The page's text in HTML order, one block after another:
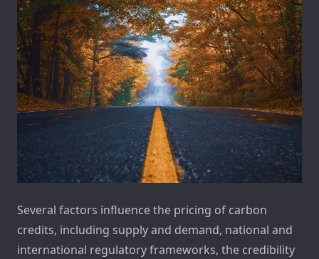
Several factors influence the pricing of carbon
credits, including supply and demand, national and
international regulatory frameworks, the credibility